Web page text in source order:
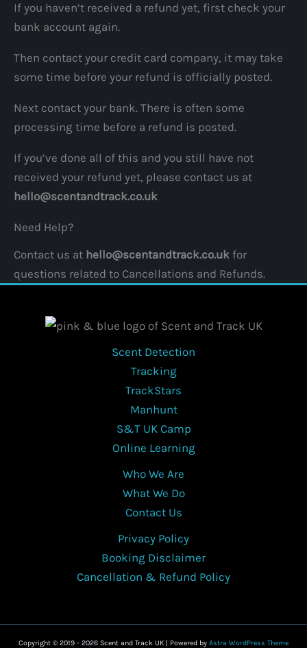
If you haven’t received a refund yet, first check your
bank account again.
Then contact your credit card company, it may take
some time before your refund is officially posted.
Next contact your bank. There is often some
processing time before a refund is posted.
If you’ve done all of this and you still have not
received your refund yet, please contact us at
hello@scentandtrack.co.uk
Need Help?
Contact us at hello@scentandtrack.co.uk for
questions related to Cancellations and Refunds.
Scent Detection
Tracking
TrackStars
Manhunt
S&T UK Camp
Online Learning
Who We Are
What We Do
Contact Us
Privacy Policy
Booking Disclaimer
Cancellation & Refund Policy
Copyright © 2019 - 2026 Scent and Track UK | Powered by Astra WordPress Theme